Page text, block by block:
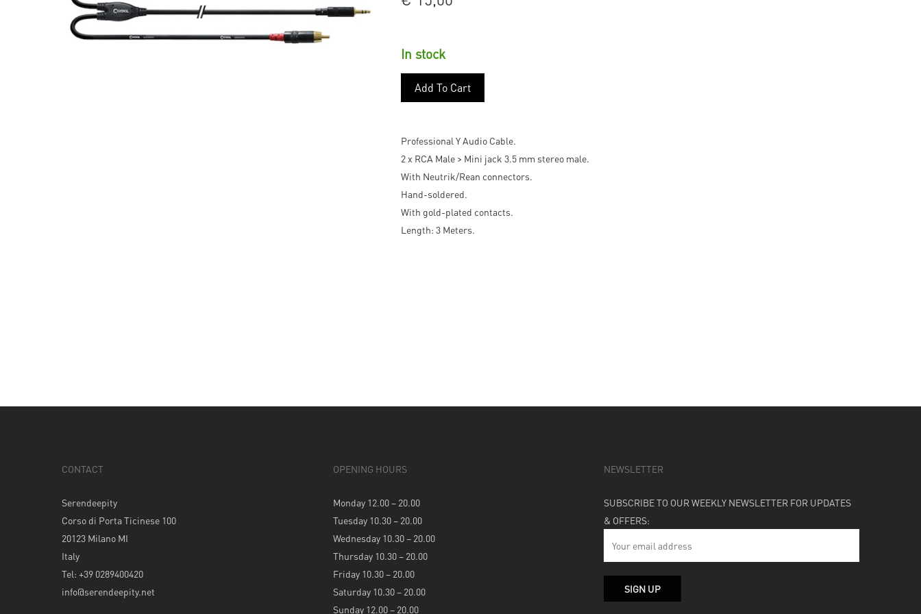
In stock
Add To Cart
Professional Y Audio Cable.
2 x RCA Male > Mini jack 3.5 mm stereo male.
With Neutrik/Rean connectors.
Hand-soldered.
With gold-plated contacts.
Length: 3 Meters.
CONTACT
Serendeepity
Corso di Porta Ticinese 100
20123 Milano MI
Italy
Tel: +39 0289400420
info@serendeepity.net
OPENING HOURS
Monday 12.00 – 20.00
Tuesday 10.30 – 20.00
Wednesday 10.30 – 20.00
Thursday 10.30 – 20.00
Friday 10.30 – 20.00
Saturday 10.30 – 20.00
Sunday 12.00 – 20.00
NEWSLETTER
SUBSCRIBE TO OUR WEEKLY NEWSLETTER FOR UPDATES
& OFFERS: